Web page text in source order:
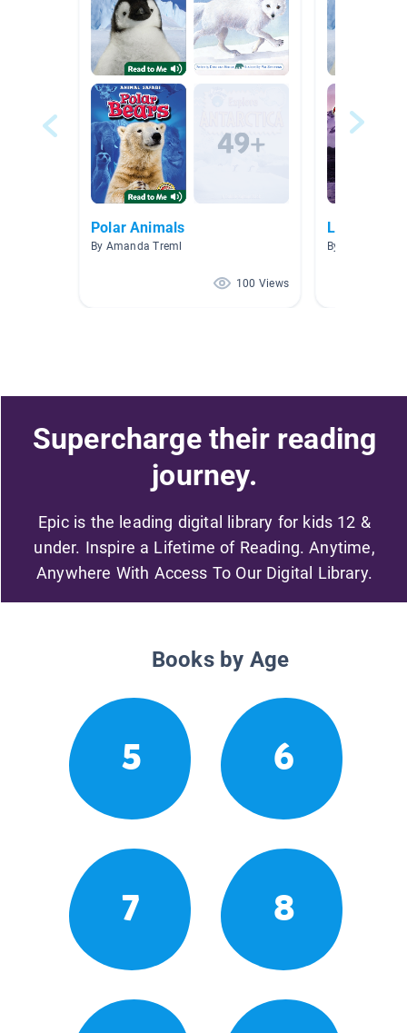
Polar Animals
By Amanda Treml
100 Views
Lesson 20
By Ann
Supercharge their reading
journey.
Epic is the leading digital library for kids 12 &
under. Inspire a Lifetime of Reading. Anytime,
Anywhere With Access To Our Digital Library.
Books by Age
5 6
7 8